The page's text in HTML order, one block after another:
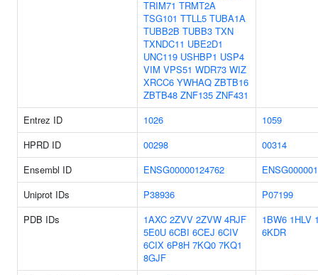
TRIM71 TRMT2A
TSG101 TTLL5 TUBA1A
TUBB2B TUBB3 TXN
TXNDC11 UBE2D1
UNC119 USHBP1 USP4
VIM VPS51 WDR73 WIZ
XRCC6 YWHAQ ZBTB16
ZBTB48 ZNF135 ZNF431
Entrez ID 1026
1059
HPRD ID
00298
00314
Ensembl ID
ENSG00000124762
Uniprot IDs
P38936
P07199
PDB IDs
1AXC 2ZVV 2ZVW 4RJF
5E0U 6CBI 6CEJ 6CIV
6CIX 6P8H 7KQ0 7KQ1
8GJF
1BW6 1HLV
6KDR